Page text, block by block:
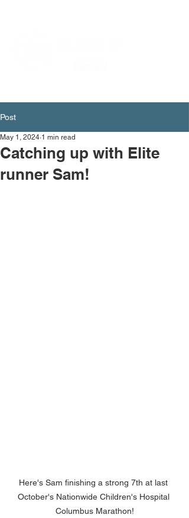
Post
Catching up with Elite
runner Sam!
May 1, 2024 1 min read
Here's Sam finishing a strong 7th at last
October's Nationwide Children's Hospital
Columbus Marathon!